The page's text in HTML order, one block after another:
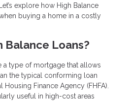
explore how High Balance
buying a home in a costly
Balance Loans?
a type of mortgage that allows
the typical conforming loan
Housing Finance Agency (FHFA).
useful in high-cost areas